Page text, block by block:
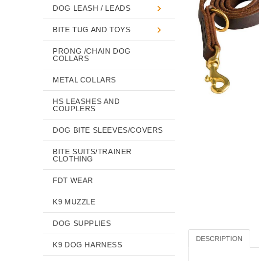
DESCRIPTION
DOG LEASH / LEADS
BITE TUG AND TOYS
PRONG /CHAIN DOG
COLLARS
METAL COLLARS
HS LEASHES AND
COUPLERS
DOG BITE SLEEVES/COVERS
BITE SUITS/TRAINER
CLOTHING
FDT WEAR
K9 MUZZLE
DOG SUPPLIES
K9 DOG HARNESS